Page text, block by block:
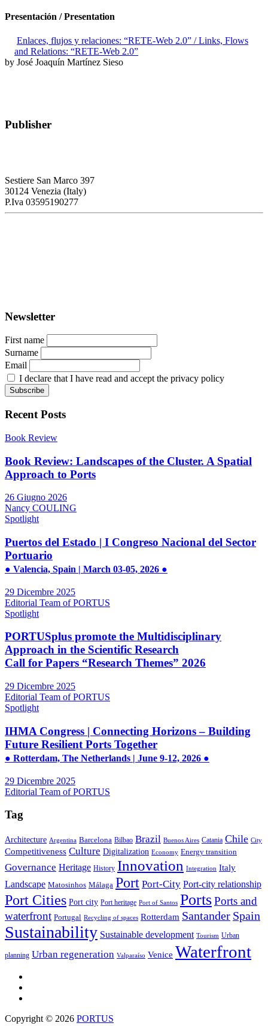
Presentación / Presentation
Enlaces, flujos y relaciones: “RETE-Web 2.0” / Links, Flows
and Relations: “RETE-Web 2.0”
by José Joaquín Martínez Sieso
Publisher
Sestiere San Marco 397
30124 Venezia (Italy)
P.Iva 03595190277
Newsletter
First name
Surname
Email
I declare that I have read and accept the privacy policy
Recent Posts
Book Review
Book Review: Landscapes of the Cluster. A Spatial
Approach to Ports
26 Giugno 2026
Nancy COULING
Spotlight
Puertos del Estado | I Congreso Nacional del Sector
Portuario
● Valencia, Spain | March 03-05, 2026 ●
29 Dicembre 2025
Editorial Team of PORTUS
Spotlight
PORTUSplus promote the Multidisciplinary
Approach in the Scientific Research
Call for Papers “Research Themes” 2026
29 Dicembre 2025
Editorial Team of PORTUS
Spotlight
IHMA Congress | Connecting Horizons – Building
Future Resilient Ports Together
● Rotterdam, The Netherlands | June 9-12, 2026 ●
29 Dicembre 2025
Editorial Team of PORTUS
Tag
Architecture Argentina Barcelona Bilbao Brazil Buenos Aires Catania Chile City
Competitiveness Culture Digitalization Economy Energy transition
Governance Heritage History Innovation Integration Italy
Landscape Matosinhos Málaga Port Port-City Port-city relationship
Port Cities Port city Port heritage Port of Santos PortsPorts and
waterfront Portugal Recycling of spaces Rotterdam Santander Spain
Sustainability Sustainable development Tourism Urban
planning Urban regeneration Valparaíso Venice Waterfront
Copyright © 2026 PORTUS